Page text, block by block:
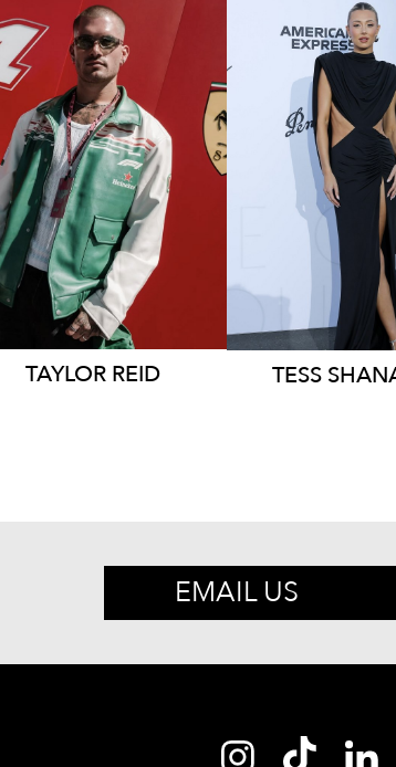
MELBOURNE
84K 47K
TAYLOR REID
211K
TESS
EMAIL US